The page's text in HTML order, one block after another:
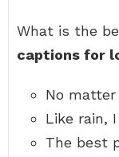
What is the
captions for
No
Like rain,
The best